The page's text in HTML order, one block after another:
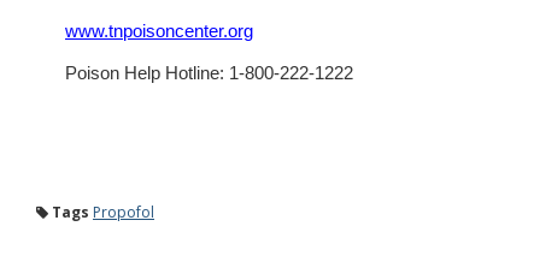
www.tnpoisoncenter.org
Poison Help Hotline: 1-800-222-1222
Tags Propofol